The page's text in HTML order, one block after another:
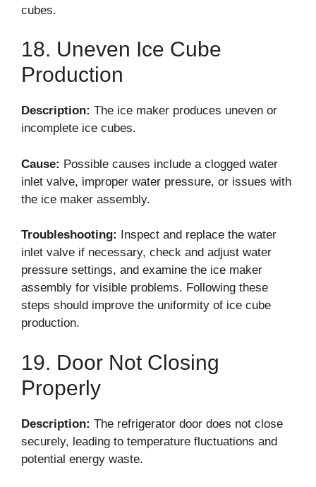
cubes.
18. Uneven Ice Cube
Production
Description: The ice maker produces uneven or
incomplete ice cubes.
Cause: Possible causes include a clogged water
inlet valve, improper water pressure, or issues with
the ice maker assembly.
Troubleshooting: Inspect and replace the water
inlet valve if necessary, check and adjust water
pressure settings, and examine the ice maker
assembly for visible problems. Following these
steps should improve the uniformity of ice cube
production.
19. Door Not Closing
Properly
Description: The refrigerator door does not close
securely, leading to temperature fluctuations and
potential energy waste.